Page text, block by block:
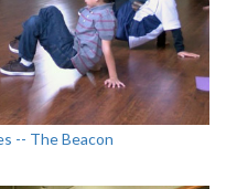
-- The Beacon